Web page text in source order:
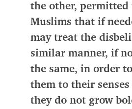
the other,permitted
Muslims that if
may treat the
similar manner, if
the same, in order
them to their senses
they do not grow